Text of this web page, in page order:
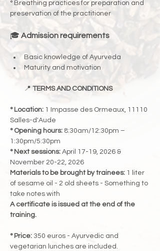
° Breathing practices for preparation and
preservation of the practitioner
🎓 Admission requirements
Basic knowledge of Ayurveda
Maturity and motivation
📍 TERMS AND CONDITIONS
° Location: 1 Impasse des Ormeaux, 11110
Salles-d'Aude
° Opening hours: 8:30am/12:30pm –
1:30pm/5:30pm
° Next sessions: April 17-19, 2026 &
November 20-22, 2026
Materials to be brought by trainees: 1 liter
of sesame oil - 2 old sheets - Something to
take notes with
A certificate is issued at the end of the
training.
° Price: 350 euros - Ayurvedic and
vegetarian lunches are included.